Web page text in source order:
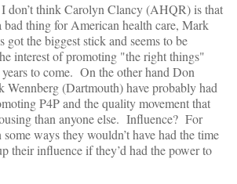
don’t think Carolyn Clancy (AHQR) is that
bad thing for American health care, Mark
the biggest stick and seems to be
interest of promoting "the right things"
to come. On the other hand Don
(Dartmouth) have probably had
P4P and the quality movement that
than anyone else. Influence? For
ways they wouldn’t have had the time
their influence if they’d had the power to